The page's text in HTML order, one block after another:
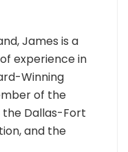
James is a
experience in
Winning
of the
the Dallas-Fort
and the